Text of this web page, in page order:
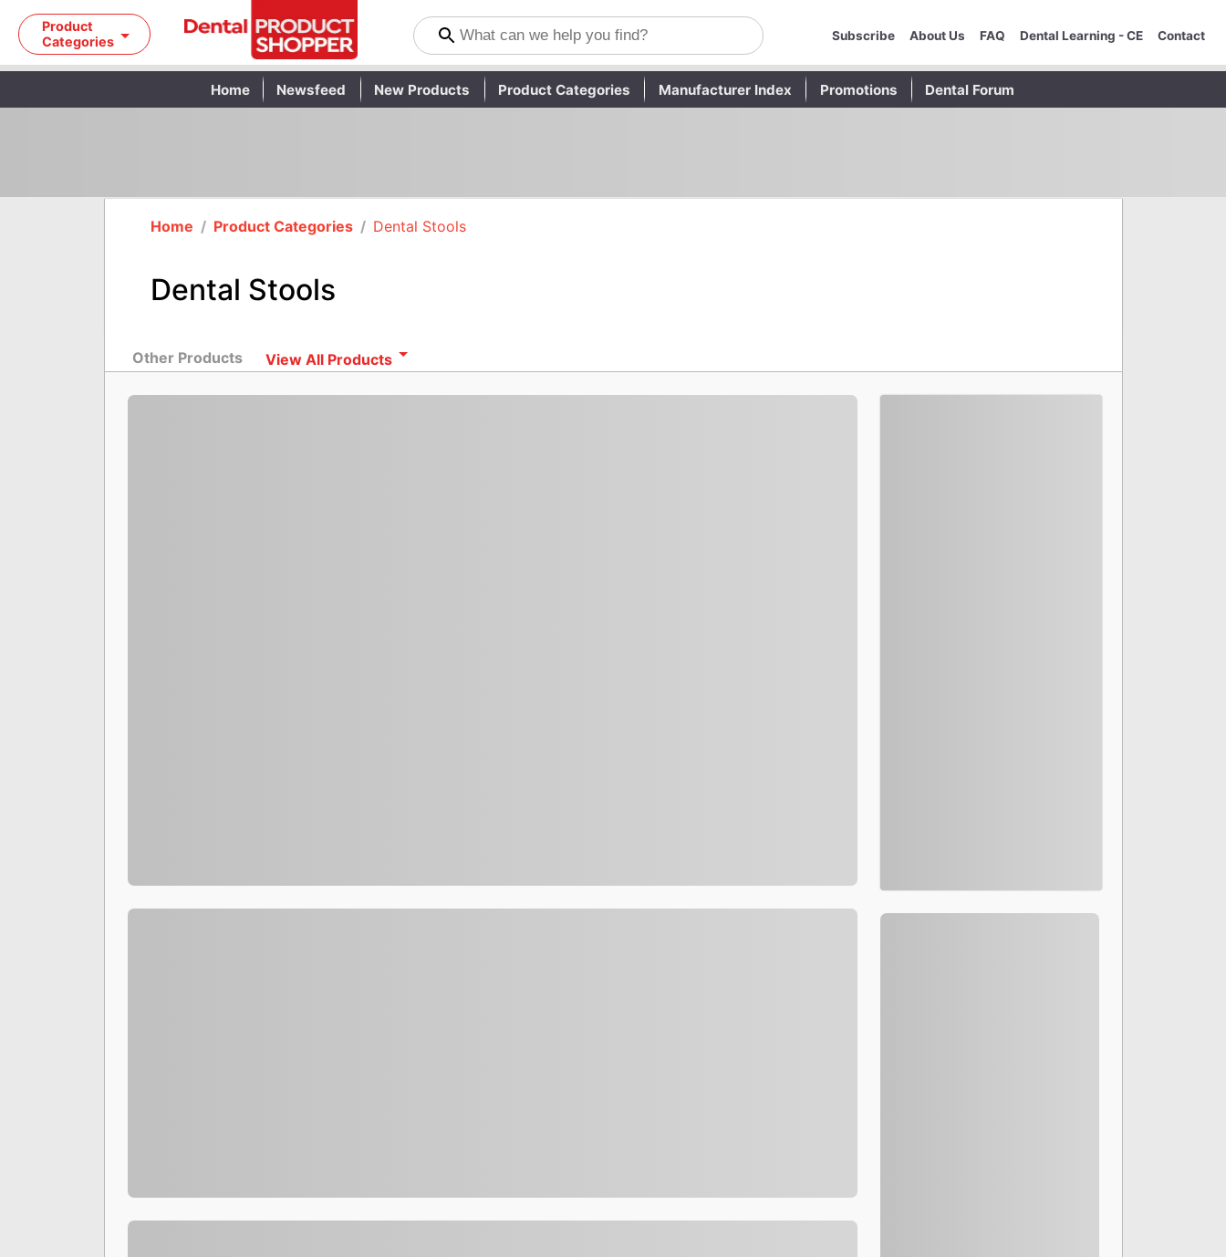
Product
Categories
Subscribe About Us FAQ Dental Learning - CE Contact
Home Newsfeed New Products Product Categories Manufacturer Index Promotions Dental Forum
Home / Product Categories / Dental Stools
Dental Stools
Other Products View All Products